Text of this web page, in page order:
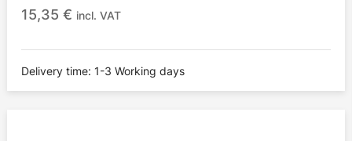
15,35 € incl. VAT
Delivery time: 1-3 Working days